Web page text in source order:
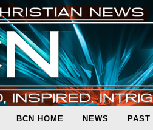
BCN HOME NEWS PAST